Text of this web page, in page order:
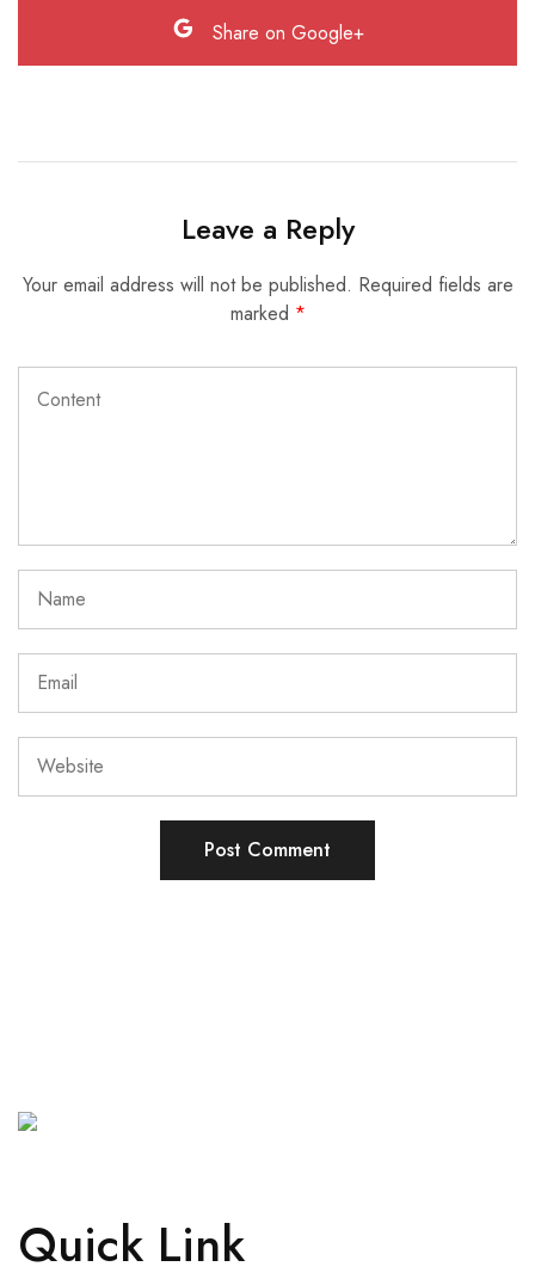
Share on Google+
Leave a Reply
Your email address will not be published. Required fields are
marked *
Quick Link